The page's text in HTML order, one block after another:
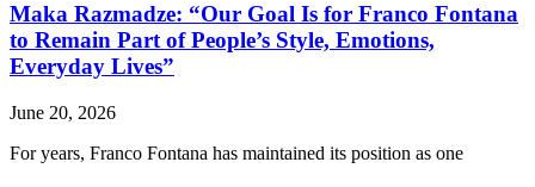
Maka Razmadze: “Our Goal Is for Franco Fontana
to Remain Part of People’s Style, Emotions,
Everyday Lives”
June 20, 2026
For years, Franco Fontana has maintained its position as one